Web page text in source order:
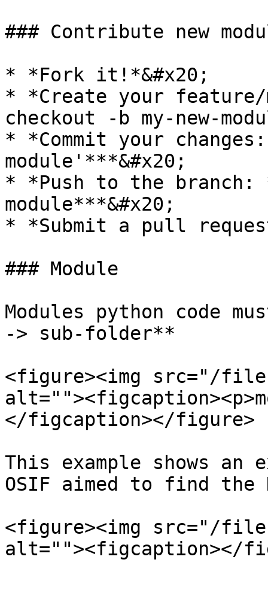
### Contribute new
* *Fork it!*&#x20;
* *Create your
checkout -b my-new-
* *Commit your
module'***&#x20;
* *Push to the branch:
module***&#x20;
* *Submit a pull
### Module
Modules python code
-> sub-folder**
<figure><img src="/files/
</figcaption></figure>
This example shows an
OSIF aimed to find the
<figure><img src="/files/